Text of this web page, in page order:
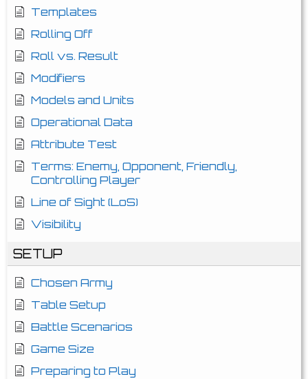
Templates
Rolling Off
Roll vs. Result
Modifiers
Models and Units
Operational Data
Attribute Test
Terms: Enemy, Opponent, Friendly,
Controlling Player
Line of Sight (LoS)
Visibility
SETUP
Chosen Army
Table Setup
Battle Scenarios
Game Size
Preparing to Play